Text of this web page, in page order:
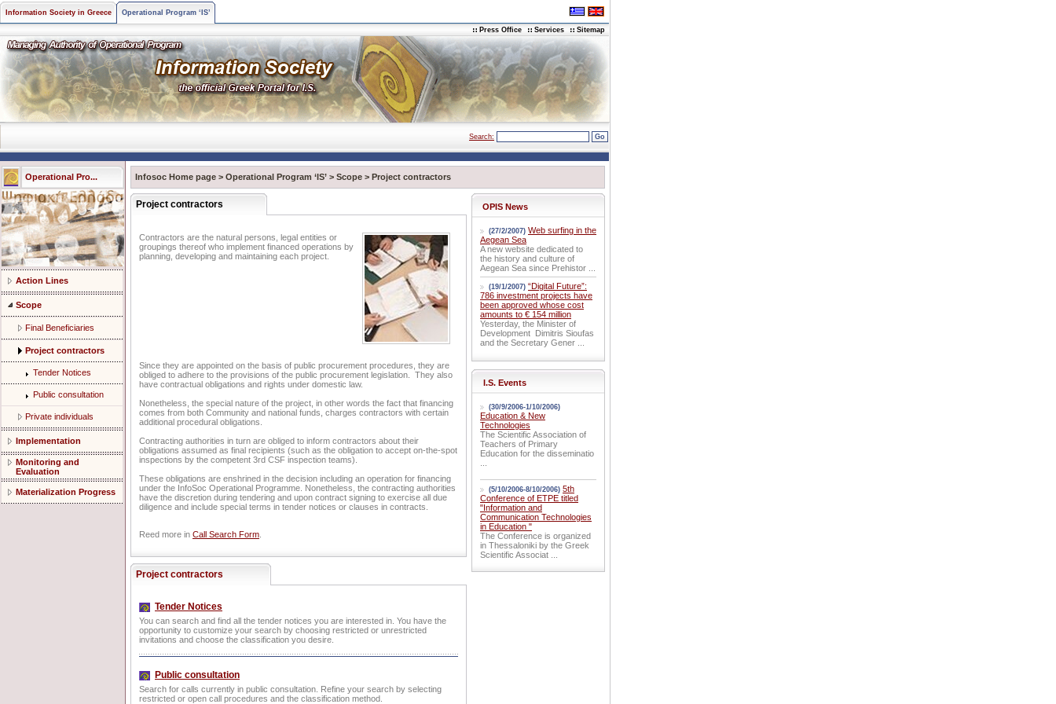
Information Society in Greece Operational Program ‘IS’
Press Office Services Sitemap
Search:
Operational Pro...
Action Lines
Scope
Final Beneficiaries
Project contractors
Tender Notices
Public consultation
Private individuals
Implementation
Monitoring and
Evaluation
Materialization Progress
Infosoc Home page > Operational Program ‘IS’ > Scope > Project contractors
Project contractors
Contractors are the natural persons, legal entities or
groupings thereof who implement financed operations by
planning, developing and maintaining each project.
Since they are appointed on the basis of public procurement procedures, they are
obliged to adhere to the provisions of the public procurement legislation. They also
have contractual obligations and rights under domestic law.
Nonetheless, the special nature of the project, in other words the fact that financing
comes from both Community and national funds, charges contractors with certain
additional procedural obligations.
Contracting authorities in turn are obliged to inform contractors about their
obligations assumed as final recipients (such as the obligation to accept on-the-spot
inspections by the competent 3rd CSF inspection teams).
These obligations are enshrined in the decision including an operation for financing
under the InfoSoc Operational Programme. Nonetheless, the contracting authorities
have the discretion during tendering and upon contract signing to exercise all due
diligence and include special terms in tender notices or clauses in contracts.
Reed more in Call Search Form
Project contractors
Tender Notices
You can search and find all the tender notices you are interested in. You have the
opportunity to customize your search by choosing restricted or unrestricted
invitations and choose the classification you desire.
Public consultation
Search for calls currently in public consultation. Refine your search by selecting
restricted or open call procedures and the classification method.
OPIS News
(27/2/2007) Web surfing in the
Aegean Sea
A new website dedicated to
the history and culture of
Aegean Sea since Prehistor ...
(19/1/2007) “Digital Future”:
786 investment projects have
been approved whose cost
amounts to € 154 million
Yesterday, the Minister of
Development Dimitris Sioufas
and the Secretary Gener ...
I.S. Events
(30/9/2006-1/10/2006)
Education & New
Technologies
The Scientific Association of
Teachers of Primary
Education for the disseminatio
(5/10/2006-8/10/2006) 5th
Conference of ETPE titled
"Information and
Communication Technologies
in Education "
The Conference is organized
in Thessaloniki by the Greek
Scientific Associat ...